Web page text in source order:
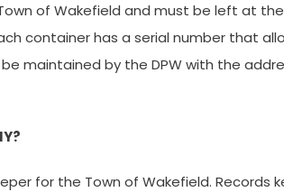
of Wakefield and must be left at
container has a serial number that
maintained by the DPW with the
for the Town of Wakefield. Records